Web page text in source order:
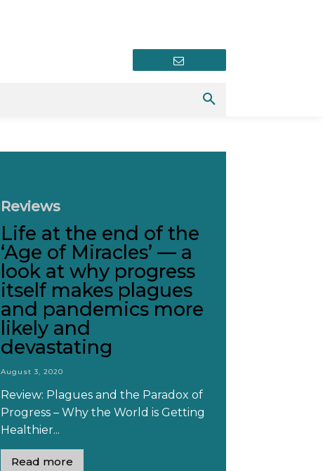
Reviews
Life at the end of the
‘Age of Miracles’ — a
look at why progress
itself makes plagues
and pandemics more
likely and
devastating
August 3, 2020
Review: Plagues and the Paradox of
Progress – Why the World is Getting
Healthier...
Read more